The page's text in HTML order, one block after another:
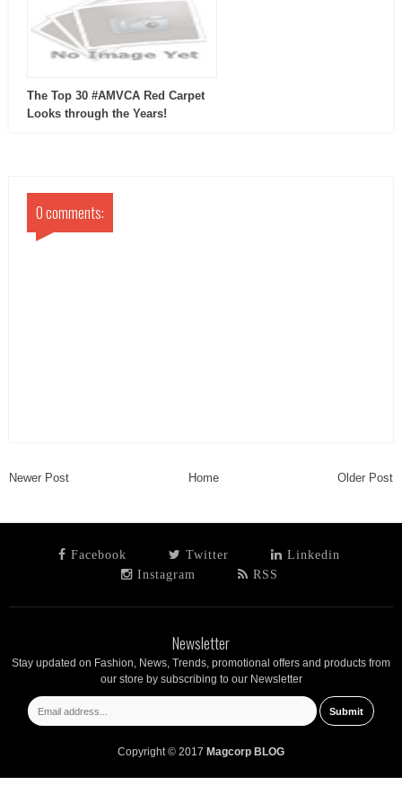
The Top 30 #AMVCA Red Carpet
Looks through the Years!
0 comments:
Newer Post Home Older Post
Facebook Twitter
Linkedin
Instagram
RSS
Newsletter
Stay updated on Fashion, News, Trends, promotional offers and products from
our store by subscribing to our Newsletter
Copyright © 2017 Magcorp BLOG